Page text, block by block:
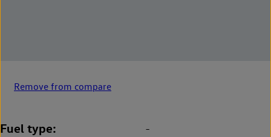
Remove from compare
Fuel type -